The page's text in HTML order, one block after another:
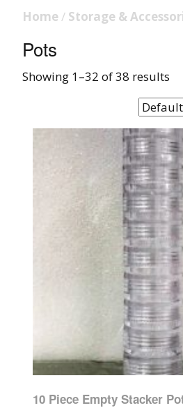
Home / Storage &
Pots
Showing 1–32 of 38 results
10 Piece Empty Stacker